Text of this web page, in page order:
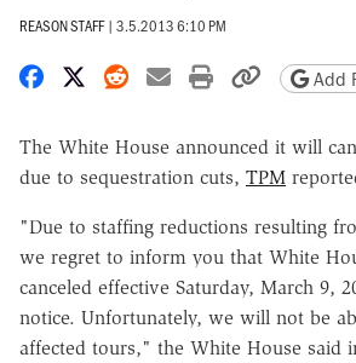
REASON STAFF | 3.5.2013 6:10 PM
Share on Facebook
Share on X
Share on Reddit
Share by email
Print friendly
CopyAdd
The White House announced it will
due to sequestration cuts, TPM
"Due to staffing reductions resulting
we regret to inform you that White
canceled effective Saturday, March 9,
notice. Unfortunately, we will not be
affected tours," the White House said